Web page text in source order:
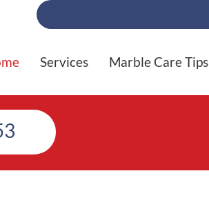
Services Marble Care Tips